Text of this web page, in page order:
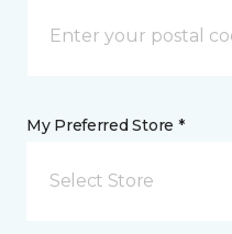
My Preferred Store *
Select Store